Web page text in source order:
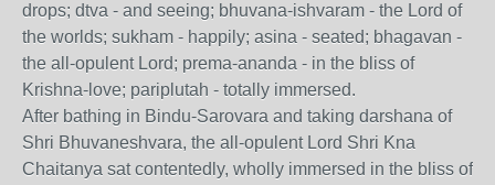
drops; dtva - and seeing; bhuvana-ishvaram - the Lord of
the worlds; sukham - happily; asina - seated; bhagavan -
the all-opulent Lord; prema-ananda - in the bliss of
Krishna-love; pariplutah - totally immersed.
After bathing in Bindu-Sarovara and taking darshana of
Shri Bhuvaneshvara, the all-opulent Lord Shri Kna
Chaitanya sat contentedly, wholly immersed in the bliss of